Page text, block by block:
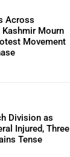
Across
Mourn
Movement
Division as
Injured, Three
Tense